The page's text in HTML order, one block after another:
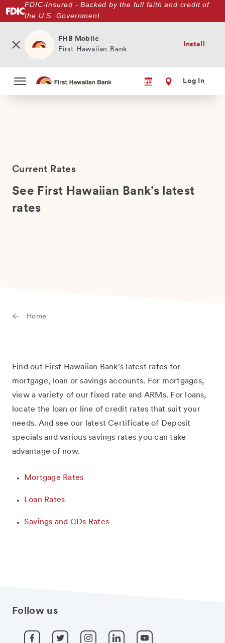
to
FDIC-Insured - Backed by the full faith and credit of
the U.S. Government
FHB Mobile
First Hawaiian Bank
Install
Log In
Current Rates
See First Hawaiian Bank’s latest
rates
Home
Find out First Hawaiian Bank's latest rates for
mortgage, loan or savings accounts. For mortgages,
view a variety of our fixed rate and ARMs. For loans,
locate the loan or line of credit rates that suit your
needs. And see our latest Certificate of Deposit
specials and various savings rates you can take
advantage of now.
Mortgage Rates
Loan Rates
Savings and CDs Rates
Follow us